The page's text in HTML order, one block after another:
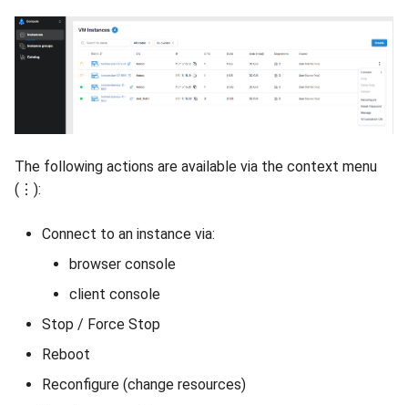
The following actions are available via the context menu
(⋮):
Connect to an instance via:
browser console
client console
Stop / Force Stop
Reboot
Reconfigure (change resources)